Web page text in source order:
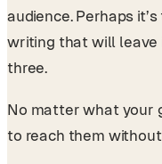
audience. Perhaps
writing that will leave
three.
No matter what your
to reach them